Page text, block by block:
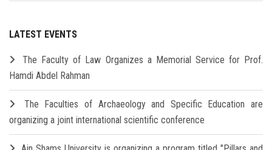
LATEST EVENTS
The Faculty of Law Organizes a Memorial Service for Prof.
Hamdi Abdel Rahman
The Faculties of Archaeology and Specific Education are
organizing a joint international scientific conference